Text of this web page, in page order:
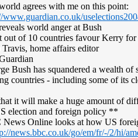
agrees with me on this point:
www.guardian.co.uk/
world anger at Bush
out of 10 countries favour Kerry for
home affairs editor
Bush has squandered a wealth
countries - including some of its
it will make a huge amount of
election and foreign policy **
Online looks at how US
news.bbc.co.uk/go/em/fr/-/2/hi/